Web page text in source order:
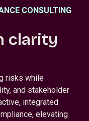
CONSULTING
clarity
risks while
and stakeholder
integrated
elevating